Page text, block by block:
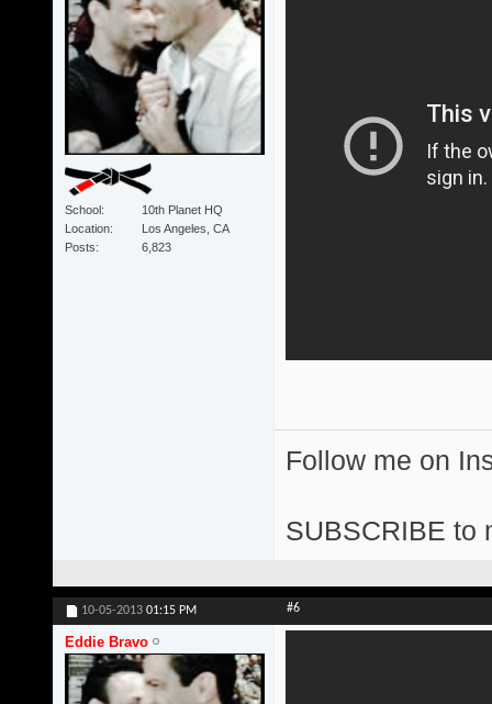
School
10th Planet HQ
Location
Los Angeles, CA
Posts
6,823
Follow me on
SUBSCRIBE to
10-05-2013 01:15 PM #6
Eddie Bravo